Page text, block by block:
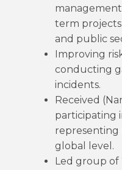
term
and public
Improving
conducting
incidents.
Received
participating
representing
global level.
Led group of